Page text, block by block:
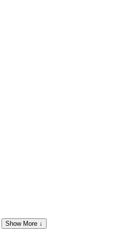
Show More ↓